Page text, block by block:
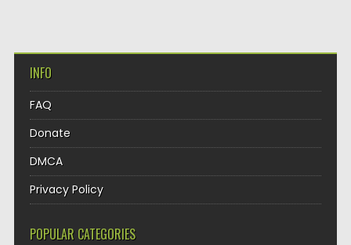
INFO
FAQ
Donate
DMCA
Privacy Policy
POPULAR CATEGORIES